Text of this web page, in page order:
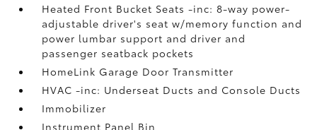
Heated Front Bucket Seats -inc: 8-way power-
adjustable driver's seat w/memory function and
power lumbar support and driver and
passenger seatback pockets
HomeLink Garage Door Transmitter
HVAC -inc: Underseat Ducts and Console Ducts
Immobilizer
Instrument Panel Bin